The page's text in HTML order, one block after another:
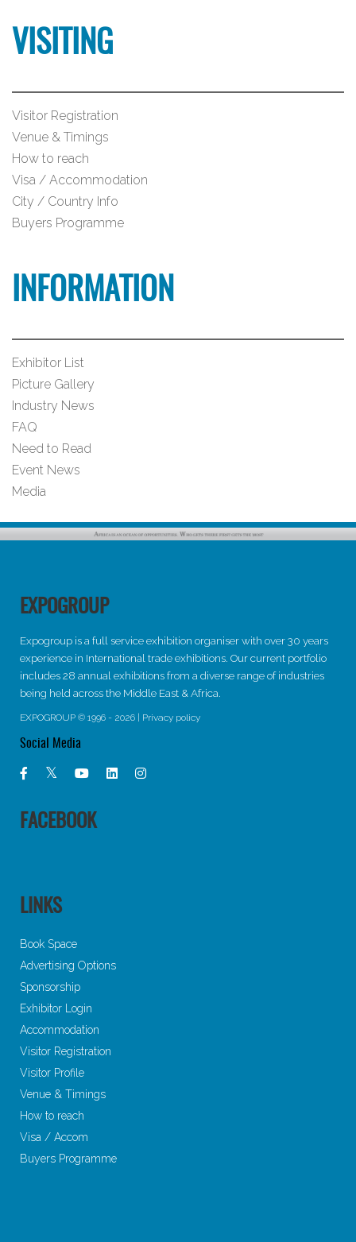
VISITING
Visitor Registration
Venue & Timings
How to reach
Visa / Accommodation
City / Country Info
Buyers Programme
INFORMATION
Exhibitor List
Picture Gallery
Industry News
FAQ
Need to Read
Event News
Media
EXPOGROUP
Expogroup is a full service exhibition organiser with over 30 years
experience in International trade exhibitions. Our current portfolio
includes 28 annual exhibitions from a diverse range of industries
being held across the Middle East & Africa.
EXPOGROUP © 1996 - 2026 | Privacy policy
Social Media
FACEBOOK
LINKS
Book Space
Advertising Options
Sponsorship
Exhibitor Login
Accommodation
Visitor Registration
Visitor Profile
Venue & Timings
How to reach
Visa / Accom
Buyers Programme